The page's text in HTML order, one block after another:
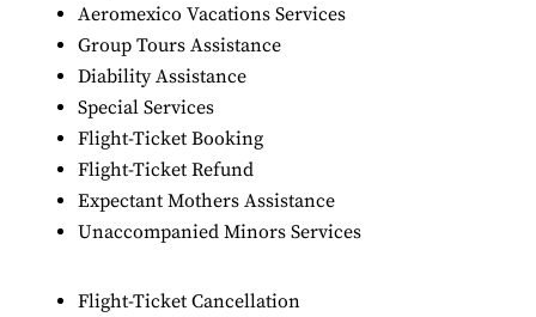
Aeromexico Vacations Services
Group Tours Assistance
Diability Assistance
Special Services
Flight-Ticket Booking
Flight-Ticket Refund
Expectant Mothers Assistance
Unaccompanied Minors Services
Flight-Ticket Cancellation